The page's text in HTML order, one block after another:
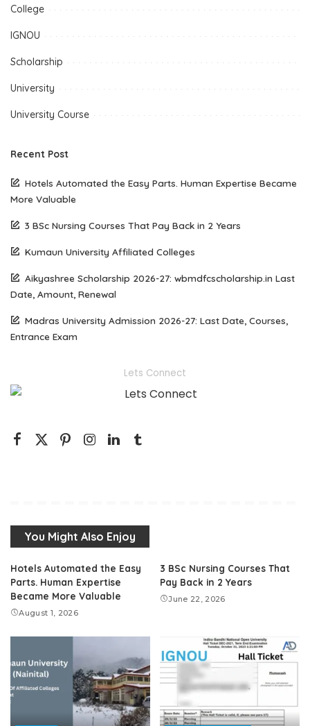
College
IGNOU
Scholarship
University
University Course
Recent Post
Hotels Automated the Easy Parts. Human Expertise Became
More Valuable
3 BSc Nursing Courses That Pay Back in 2 Years
Kumaun University Affiliated Colleges
Aikyashree Scholarship 2026-27: wbmdfcscholarship.in Last
Date, Amount, Renewal
Madras University Admission 2026-27: Last Date, Courses,
Entrance Exam
Lets Connect
You Might Also Enjoy
Hotels Automated the Easy
Parts. Human Expertise
Became More Valuable
August 1, 2026
3 BSc Nursing Courses That
Pay Back in 2 Years
June 22, 2026